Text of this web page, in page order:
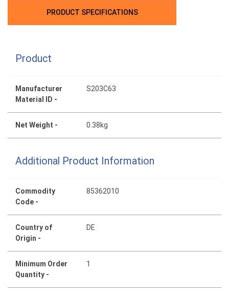
PRODUCT SPECIFICATIONS
Product
Manufacturer
Material ID -
S203C63
Net Weight - 0.38kg
Additional Product Information
Commodity
Code -
85362010
Country of
Origin -
DE
Minimum Order
Quantity -
1